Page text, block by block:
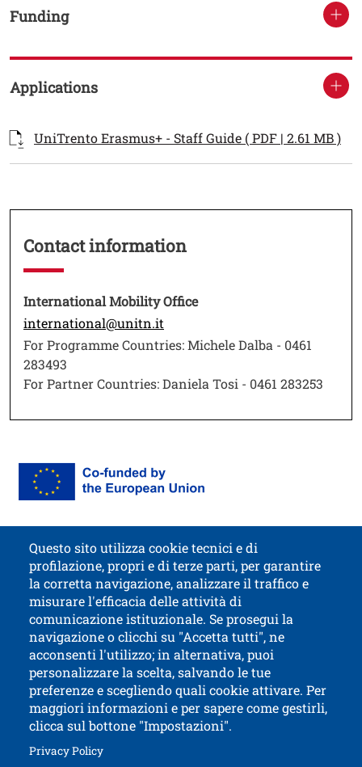
Funding
Applications
Documenti
Documento
UniTrento Erasmus+ - Staff Guide ( PDF | 2.61 MB )
Contact information
Testo
International Mobility Office
international@unitn.it
For Programme Countries: Michele Dalba - 0461
283493
For Partner Countries: Daniela Tosi - 0461 283253
Contatti
Titolo contatti
Questo sito utilizza cookie tecnici e di
profilazione, propri e di terze parti, per garantire
la corretta navigazione, analizzare il traffico e
misurare l'efficacia delle attività di
comunicazione istituzionale. Se prosegui la
navigazione o clicchi su "Accetta tutti", ne
acconsenti l'utilizzo; in alternativa, puoi
personalizzare la scelta, salvando le tue
preferenze e scegliendo quali cookie attivare. Per
maggiori informazioni e per sapere come gestirli,
clicca sul bottone "Impostazioni".
Privacy PolicyOpen this link in a new window
University of Trento
via Calepina, 14 - I-38122 Trento
P.IVA-C.F. 003​40520220
Accessibility